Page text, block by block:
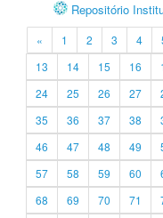
Repositório
« 1 2 3 4
13
14 15 16
24
25 26 27
35
36 37 38
46
47 48 49
57
58 59 60
68
69 70 71